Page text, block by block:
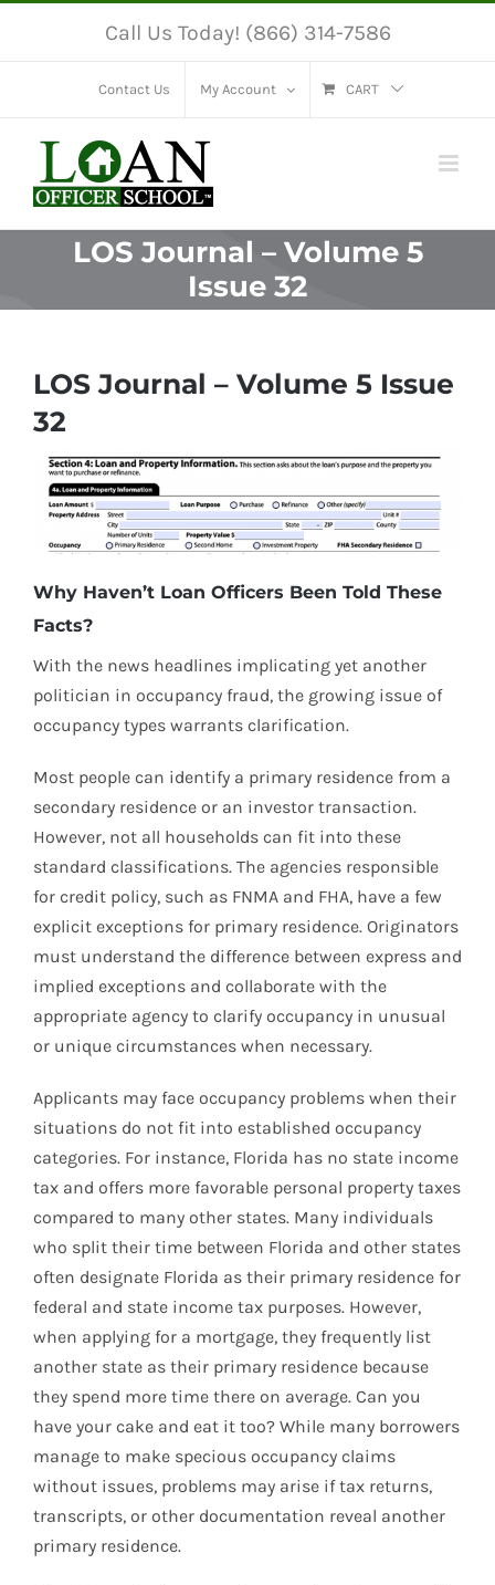
Call Us Today! (866) 314-7586
Contact Us My Account CART
LOS Journal – Volume 5
Issue 32
LOS Journal – Volume 5 Issue
32
Why Haven’t Loan Officers Been Told These
Facts?
With the news headlines implicating yet another
politician in occupancy fraud, the growing issue of
occupancy types warrants clarification.
Most people can identify a primary residence from a
secondary residence or an investor transaction.
However, not all households can fit into these
standard classifications. The agencies responsible
for credit policy, such as FNMA and FHA, have a few
explicit exceptions for primary residence. Originators
must understand the difference between express and
implied exceptions and collaborate with the
appropriate agency to clarify occupancy in unusual
or unique circumstances when necessary.
Applicants may face occupancy problems when their
situations do not fit into established occupancy
categories. For instance, Florida has no state income
tax and offers more favorable personal property taxes
compared to many other states. Many individuals
who split their time between Florida and other states
often designate Florida as their primary residence for
federal and state income tax purposes. However,
when applying for a mortgage, they frequently list
another state as their primary residence because
they spend more time there on average. Can you
have your cake and eat it too? While many borrowers
manage to make specious occupancy claims
without issues, problems may arise if tax returns,
transcripts, or other documentation reveal another
primary residence.